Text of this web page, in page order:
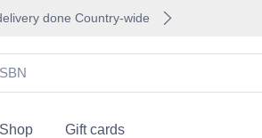
done Country-wide
Gift cards